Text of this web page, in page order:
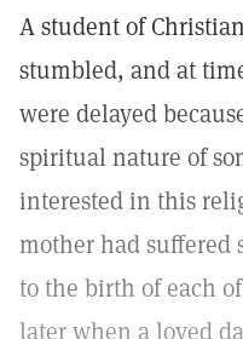
A student of
stumbled, and at
were delayed
spiritual nature of
interested in this
mother had suffered
to the birth of each
later when a loved